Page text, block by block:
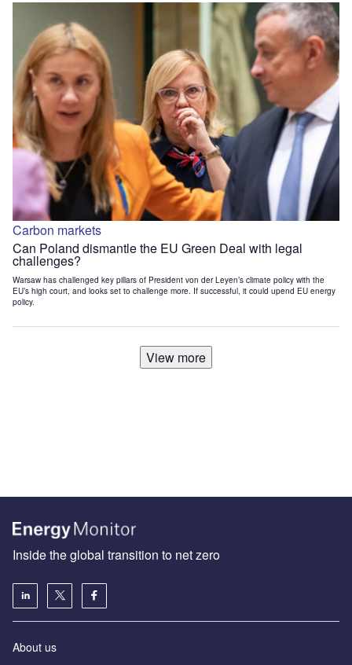
Carbon markets
Can Poland dismantle the EU Green Deal with legal
challenges?
Warsaw has challenged key pillars of President von der Leyen’s climate policy with the
EU’s high court, and looks set to challenge more. If successful, it could upend EU energy
policy.
View more
Inside the global transition to net zero
About us